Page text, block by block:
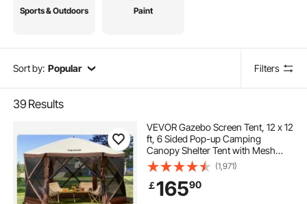
Sports & Outdoors Paint
Sort by: Popular Filters
39 Results
VEVOR Gazebo Screen Tent, 12 x 12
ft, 6 Sided Pop-up Camping
Canopy Shelter Tent with Mesh
Windows, Portable Carry Bag,
Ground Stakes, Large Shade Tents
for Outdoor Camping, Lawn and
Backyard
(1,971)
￡16590